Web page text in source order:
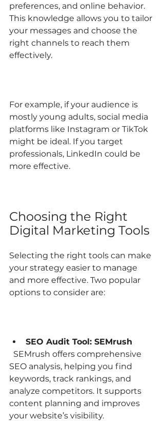
preferences, and online behavior.
This knowledge allows you to tailor
your messages and choose the
right channels to reach them
effectively.
For example, if your audience is
mostly young adults, social media
platforms like Instagram or TikTok
might be ideal. If you target
professionals, LinkedIn could be
more effective.
Choosing the Right
Digital Marketing Tools
Selecting the right tools can make
your strategy easier to manage
and more effective. Two popular
options to consider are:
SEO Audit Tool: SEMrush
SEO analysis, helping you find
keywords, track rankings, and
analyze competitors. It supports
content planning and improves
your website’s visibility.